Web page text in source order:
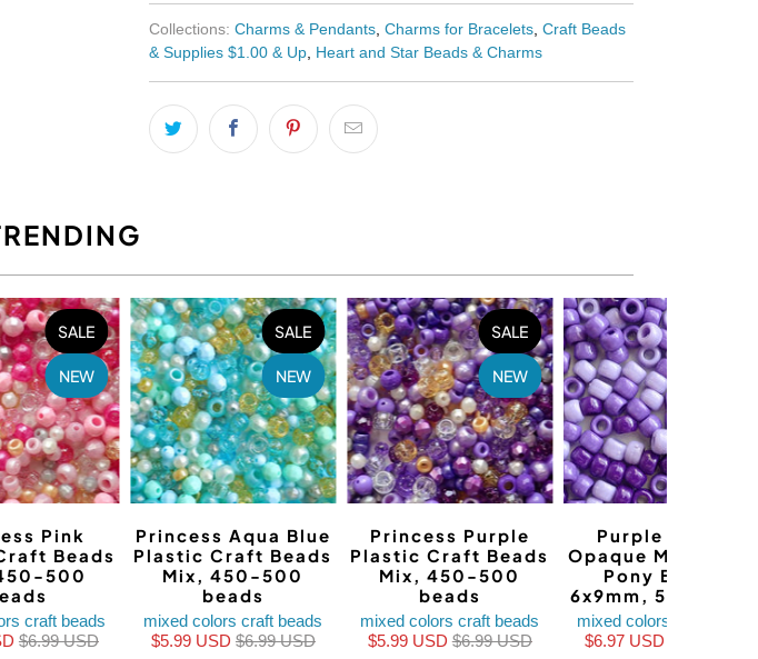
Collections: Charms & Pendants, Charms for Bracelets, Craft Beads
& Supplies $1.00 & Up, Heart and Star Beads & Charms
SALE
NEW
Pink
Beads
500
craft beads
$6.99 USD
SALE
NEW
Princess Aqua Blue
Plastic Craft Beads
Mix, 450-500
beads
mixed colors craft beads
$5.99 USD $6.99 USD
SALE
NEW
Princess Purple
Plastic Craft Beads
Mix, 450-500
beads
mixed colors craft beads
$5.99 USD$6.99 USD
Purple Fusion
Opaque Mix
Pony Beads,
6x9mm, 500
mixed colors craft beads
$6.97 USD